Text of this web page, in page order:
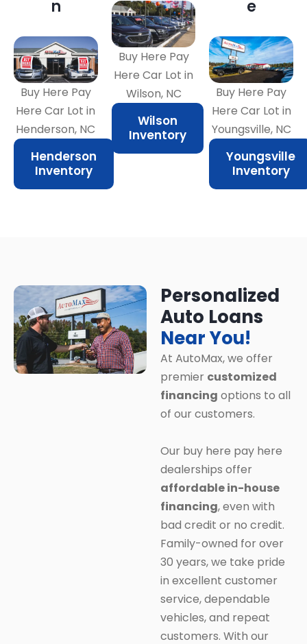
n
Buy Here Pay
Here Car Lot in
Henderson, NC
Henderson
Inventory
Buy Here Pay
Here Car Lot in
Wilson, NC
Wilson
Inventory
e
Buy Here Pay
Here Car Lot in
Youngsville, NC
Youngsville
Inventory
Personalized
Auto Loans
Near You!
At AutoMax, we offer
premier customized
financing options to all
of our customers.
Our buy here pay here
dealerships offer
affordable in-house
financing, even with
bad credit or no credit.
Family-owned for over
30 years, we take pride
in excellent customer
service, dependable
vehicles, and repeat
customers. With our